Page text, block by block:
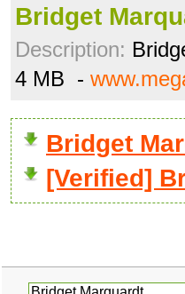
Bridget
Description:
4 MB -
Bridget
[Verified]